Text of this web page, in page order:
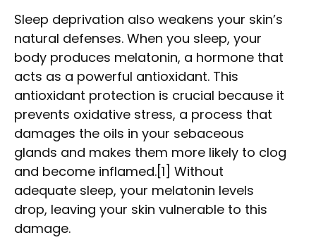
Sleep deprivation also weakens your skin’s
natural defenses. When you sleep, your
body produces melatonin, a hormone that
acts as a powerful antioxidant. This
antioxidant protection is crucial because it
prevents oxidative stress, a process that
damages the oils in your sebaceous
glands and makes them more likely to clog
and become inflamed.[1] Without
adequate sleep, your melatonin levels
drop, leaving your skin vulnerable to this
damage.